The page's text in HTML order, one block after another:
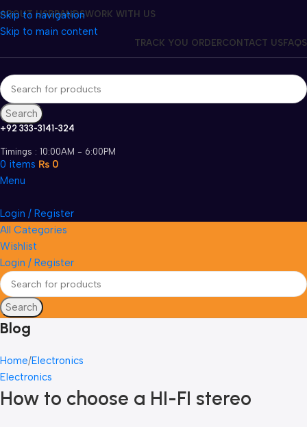
Skip to navigation
Skip to main content
ABOUT USBRANDSWORK WITH US
TRACK YOU ORDERCONTACT US FAQS
Search
+92 333-3141-324
Timings : 10:00AM - 6:00PM
0 items ₨ 0
Menu
Login / Register
All Categories
Wishlist
Login / Register
Search
Blog
Home Electronics
Electronics
How to choose a HI-FI stereo